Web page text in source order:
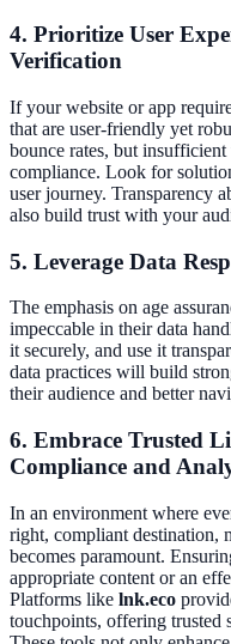
4. Prioritize User
Verification
If your website or app
that are user-friendly yet
bounce rates, but
compliance. Look for
user journey. Transparency
also build trust with your
5. Leverage Data
The emphasis on age
impeccable in their data
it securely, and use it
data practices will build
their audience and better
6. Embrace Trusted
Compliance and
In an environment where
right, compliant destination,
becomes paramount.
appropriate content or an
Platforms like lnk.eco
touchpoints, offering trusted